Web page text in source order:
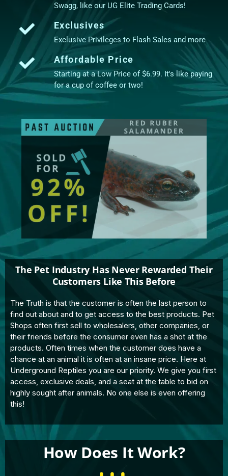
Swagg, like our UG Elite Trading Cards!
Exclusives
Exclusive Privileges to Flash Sales and more
Affordable Price
Starting at a Low Price of $6.99. It's like paying
for a cup of coffee or two!
The Pet Industry Has Never Rewarded Their
Customers Like This Before
The Truth is that the customer is often the last person to
find out about and to get access to the best products. Pet
Shops often first sell to wholesalers, other companies, or
their friends before the consumer even has a shot at the
products. Often times when the customer does have a
chance at an animal it is often at an insane price. Here at
Underground Reptiles you are our priority. We give you first
access, exclusive deals, and a seat at the table to bid on
highly sought after animals. No one else is even offering
this!
How Does It Work?